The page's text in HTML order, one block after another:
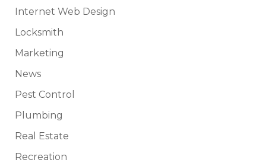
Internet Web Design
Locksmith
Marketing
News
Pest Control
Plumbing
Real Estate
Recreation